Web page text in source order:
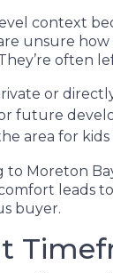
context
unsure
often
or
future
area for kids
to Moreton
leads
buyer.